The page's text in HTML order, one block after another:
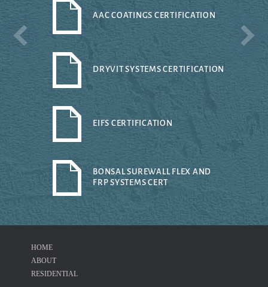
AAC COATINGS CERTIFICATION
DRYVIT SYSTEMS CERTIFICATION
EIFS CERTIFICATION
BONSAL SUREWALL FLEX AND
FRP SYSTEMS CERT
HOME
ABOUT
RESIDENTIAL